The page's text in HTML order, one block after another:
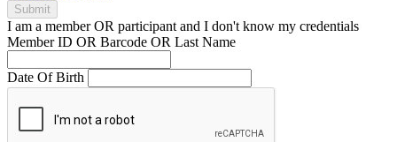
Submit
I am a memberOR participant and I don't know my credentials
Member ID OR Barcode OR Last Name
Date Of Birth